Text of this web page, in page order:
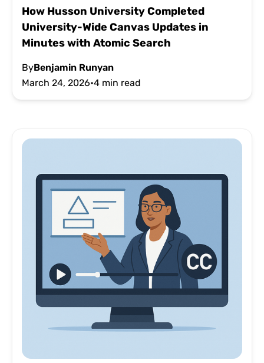
How Husson University Completed
University-Wide Canvas Updates in
Minutes with Atomic Search
ByBenjamin Runyan
March 24, 2026•4 min read